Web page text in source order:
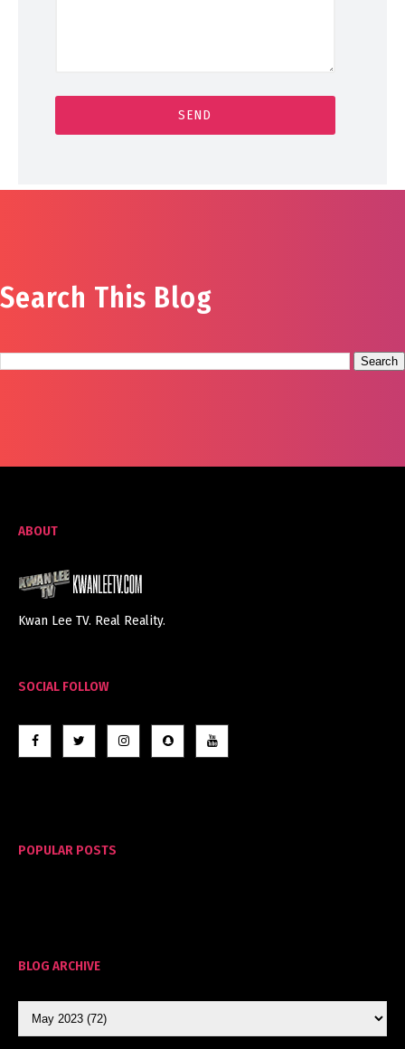
Search This Blog
ABOUT
Kwan Lee TV. Real Reality.
SOCIAL FOLLOW
POPULAR POSTS
BLOG ARCHIVE